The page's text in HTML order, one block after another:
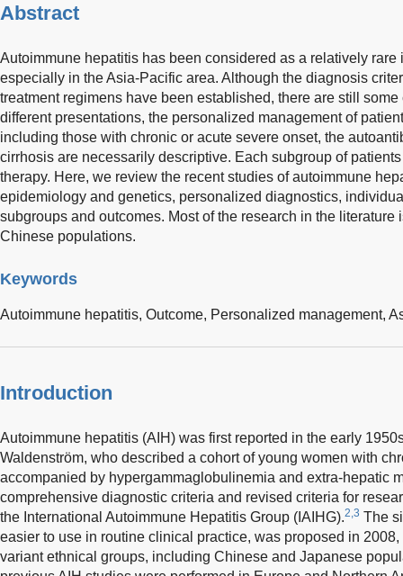
Abstract
Autoimmune hepatitis has been considered as a relatively
especially in the Asia-Pacific area. Although the diagnosis
treatment regimens have been established, there are still
different presentations, the personalized management of
including those with chronic or acute severe onset, the
cirrhosis are necessarily descriptive. Each subgroup of
therapy. Here, we review the recent studies of autoimmune
epidemiology and genetics, personalized diagnostics,
subgroups and outcomes. Most of the research in the literature
Chinese populations.
Keywords
Autoimmune hepatitis, Outcome, Personalized management,
Introduction
Autoimmune hepatitis (AIH) was first reported in the early
Waldenström, who described a cohort of young women with
accompanied by hypergammaglobulinemia and extra-hepatic
comprehensive diagnostic criteria and revised criteria for
the International Autoimmune Hepatitis Group (IAIHG).2,3 The
easier to use in routine clinical practice, was proposed in
variant ethnical groups, including Chinese and Japanese